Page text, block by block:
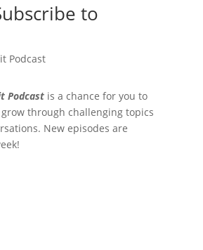
to
Podcast
Podcastis a chance for you to
through challenging topics
New episodes are